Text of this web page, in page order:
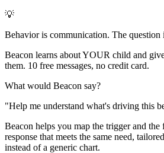
💡
Behavior is communication. The
Beacon learns about YOUR child and
them. 10 free messages, no credit card.
What would Beacon say?
"Help me understand what's driving this
Beacon helps you map the trigger and the
response that meets the same need,
instead of a generic chart.